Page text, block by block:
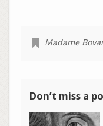
Madame
Don’t miss a